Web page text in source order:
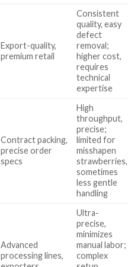
Export-quality,
premium retail
Consistent
quality, easy
defect
removal;
higher cost,
requires
technical
expertise
Contract packing,
precise order
specs
High
throughput,
precise;
limited for
misshapen
strawberries,
sometimes
less gentle
handling
Advanced
processing lines,
Ultra-
precise,
minimizes
manual labor;
complex